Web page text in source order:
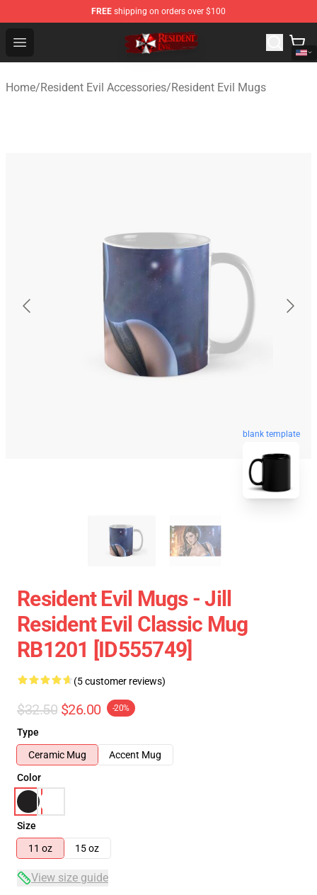
FREE shipping on orders over $100
Open menu
Resident Evil Shop - Official Resident Evil Merchandise
Home/Resident Evil Accessories/Resident Evil Mugs
blank template
Resident Evil Mugs - Jill
Resident Evil Classic Mug
RB1201 [ID555749]
(5 customer reviews)
$32.50 $26.00 -20%
Type
Ceramic Mug
Accent Mug
Color
Size
11 oz
15 oz
View size guide